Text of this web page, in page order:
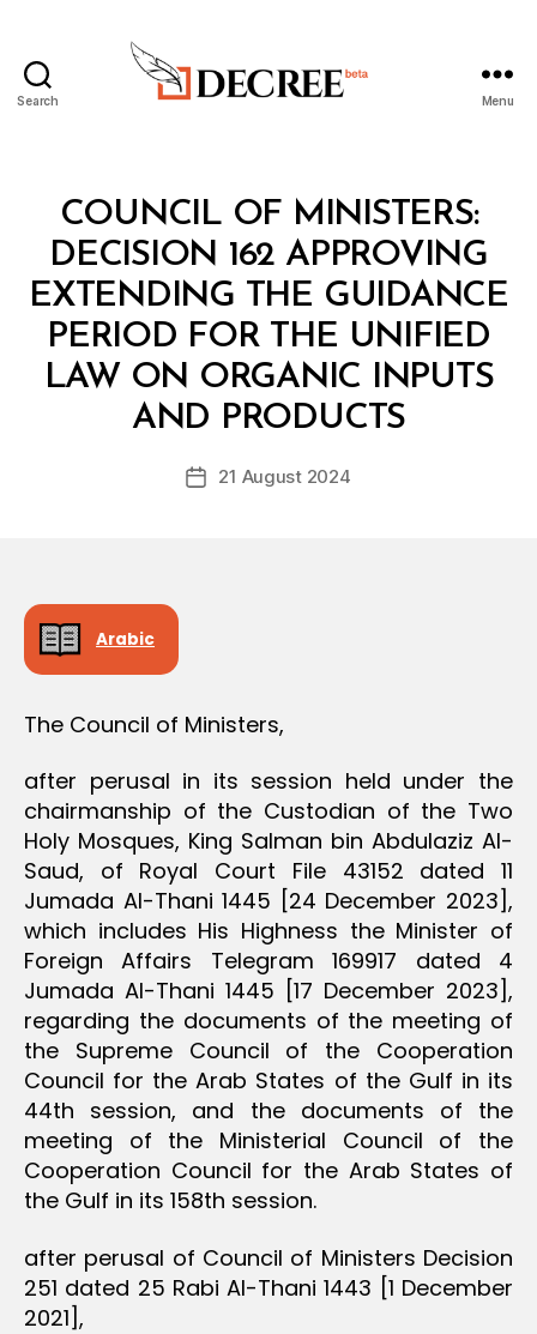
Search Menu
Categories
IL
I
O
COUNCIL OF MINISTERS:
DECISION 162 APPROVING
EXTENDING THE GUIDANCE
PERIOD FOR THE UNIFIED
LAW ON ORGANIC INPUTS
AND PRODUCTS
Post
B
y
D
c
Post21 August 2024
Arabic
The Council of Ministers,
after perusal in its session held under the
chairmanship of the Custodian of the Two
Holy Mosques, King Salman bin Abdulaziz Al-
Saud, of Royal Court File 43152 dated 11
Jumada Al-Thani 1445 [24 December 2023],
which includes His Highness the Minister of
Foreign Affairs Telegram 169917 dated 4
Jumada Al-Thani 1445 [17 December 2023],
regarding the documents of the meeting of
the Supreme Council of the Cooperation
Council for the Arab States of the Gulf in its
44th session, and the documents of the
meeting of the Ministerial Council of the
Cooperation Council for the Arab States of
the Gulf in its 158th session.
after perusal of Council of Ministers Decision
251 dated 25 Rabi Al-Thani 1443 [1 December
2021],